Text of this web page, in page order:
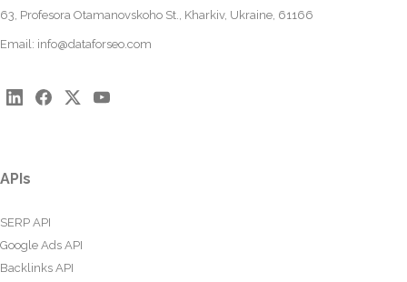
63, Profesora Otamanovskoho St., Kharkiv, Ukraine, 61166
Email: info@dataforseo.com
APIs
SERP API
Google Ads API
Backlinks API